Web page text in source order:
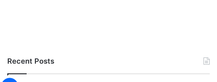
Recent Posts